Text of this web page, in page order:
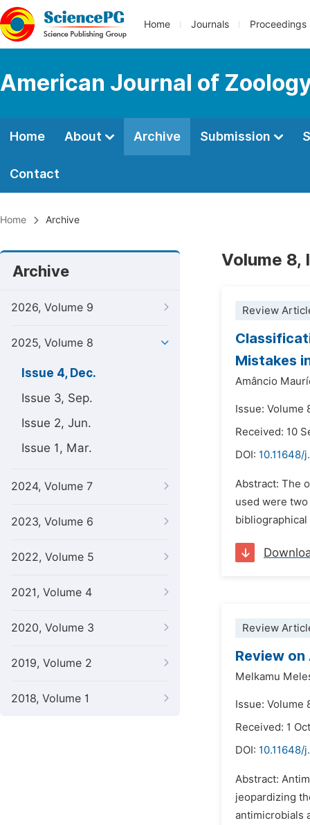
Home Journals Proceedings
American Journal of
Home About Archive Submission
Contact
Home Archive
Archive
2026, Volume 9
2025, Volume 8
Issue 4, Dec.
Issue 3, Sep.
Issue 2, Jun.
Issue 1, Mar.
2024, Volume 7
2023, Volume 6
2022, Volume 5
2021, Volume 4
2020, Volume 3
2019, Volume 2
2018, Volume 1
Volume 8,
Review
Mistakes
Amâncio
Issue: Volume
Received: 10
DOI: 10.11648/
Abstract: The
used were
Review
Review
Melkamu
Issue: Volume
Received: 1
DOI: 10.11648/
Abstract:
jeopardizing
antimicrobials